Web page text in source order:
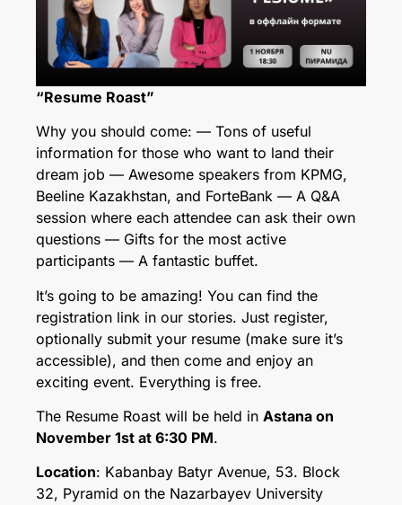
“Resume Roast”
Why you should come: — Tons of useful
information for those who want to land their
dream job — Awesome speakers from KPMG,
Beeline Kazakhstan, and ForteBank — A Q&A
session where each attendee can ask their own
questions — Gifts for the most active
participants — A fantastic buffet.
It’s going to be amazing! You can find the
registration link in our stories. Just register,
optionally submit your resume (make sure it’s
accessible), and then come and enjoy an
exciting event. Everything is free.
The Resume Roast will be held in Astana on
November 1st at 6:30 PM.
Location: Kabanbay Batyr Avenue, 53. Block
32, Pyramid on the Nazarbayev University